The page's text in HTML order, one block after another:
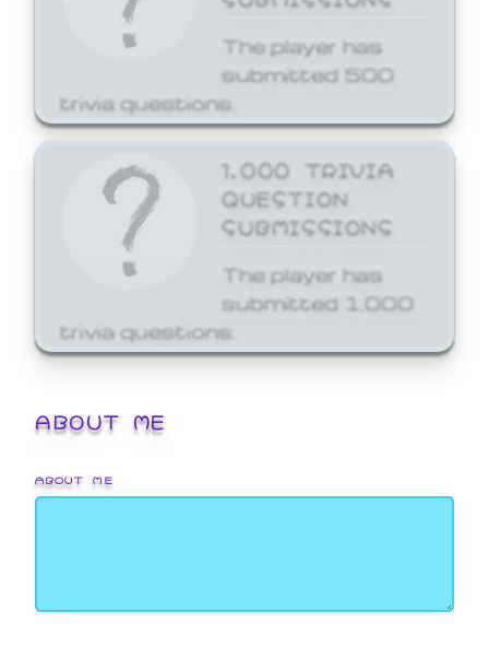
The player has
submitted 500
trivia questions.
1,000 TRIVIA
QUESTION
SUBMISSIONS
The player has
submitted 1,000
trivia questions.
ABOUT ME
ABOUT ME